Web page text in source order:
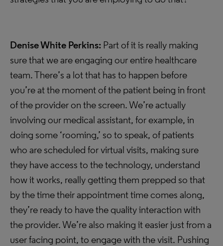
Denise White Perkins: Part of it is really making
sure that we are engaging our entire healthcare
team. There’s a lot that has to happen before
you’re at the moment of the patient being in front
of the provider on the screen. We’re actually
involving our medical assistant, for example, in
doing some ‘rooming,’ so to speak, of patients
who are scheduled for virtual visits, making sure
they have access to the technology, understand
how it works, really getting them prepped so that
by the time their appointment time comes along,
they’re ready to have the quality interaction with
the provider. We’re also making it easier just from a
user facing point, to engage with the visit. Pushing